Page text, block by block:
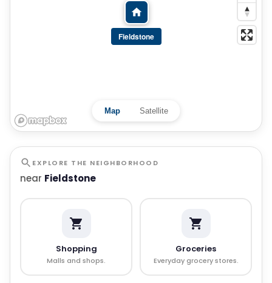
Fieldstone
Map Satellite
EXPLORE THE NEIGHBORHOOD
near Fieldstone
Shopping
Malls and shops.
Groceries
Everyday grocery stores.